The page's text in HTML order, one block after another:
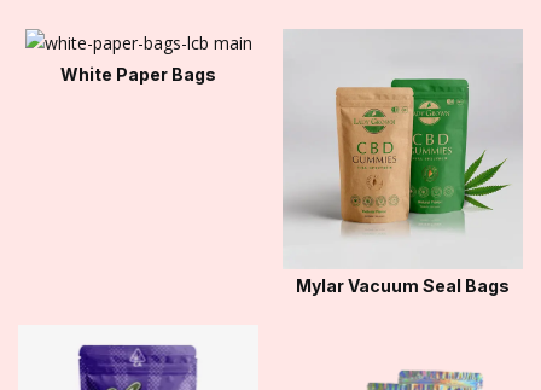
White Paper Bags
Mylar Vacuum Seal Bags